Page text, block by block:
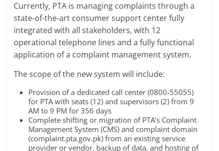
Currently, PTA is managing complaints through a
state-of-the-art consumer support center fully
integrated with all stakeholders, with 12
operational telephone lines and a fully functional
application of a complaint management system.
The scope of the new system will include:
Provision of a dedicated call center (0800-55055)
for PTA with seats (12) and supervisors (2) from 9
AM to 9 PM for 356 days
Complete shifting or migration of PTA’s Complaint
Management System (CMS) and complaint domain
(complaint.pta.gov.pk) from an existing service
provider or vendor, backup of data, and hosting of